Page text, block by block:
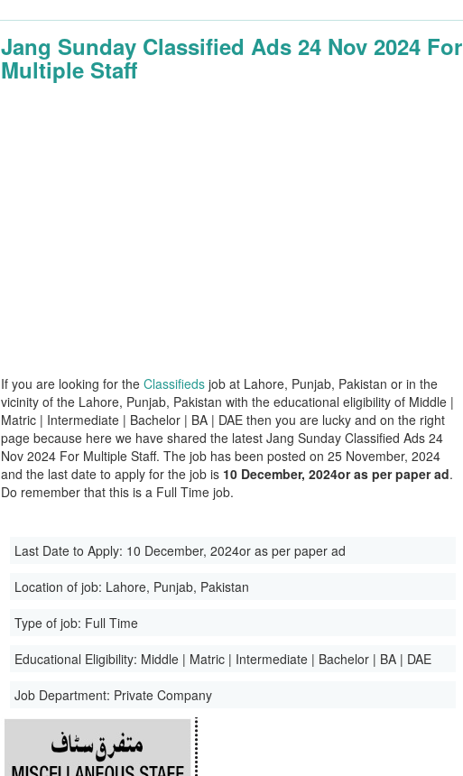
Jang Sunday Classified Ads 24 Nov 2024 For
Multiple Staff
If you are looking for theClassifieds job at Lahore, Punjab, Pakistan or in the
vicinity of the Lahore, Punjab, Pakistan with the educational eligibility of Middle |
Matric | Intermediate | Bachelor | BA | DAE then you are lucky and on the right
page because here we have shared the latest Jang Sunday Classified Ads 24
Nov 2024 For Multiple Staff. The job has been posted on 25 November, 2024
and the last date to apply for the job is 10 December, 2024or as per paper ad.
Do remember that this is a Full Time job.
Last Date to Apply: 10 December, 2024or as per paper ad
Location of job: Lahore, Punjab, Pakistan
Type of job: Full Time
Educational Eligibility: Middle | Matric | Intermediate | Bachelor | BA | DAE
Job Department: Private Company